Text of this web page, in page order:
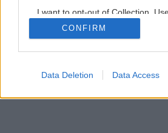
I want to opt-out of Collection,
Retention, Sale, and/or Sharing of
Personal Data that Is Unrelated
Purposes for which it was collected.
Google consents
CONFIRM
Data Deletion Data Access